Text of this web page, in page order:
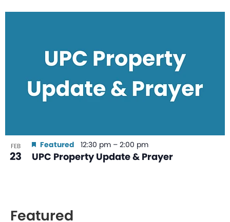
FEB
23 UPC Property Update & Prayer
Featured 12:30 pm – 2:00 pm
Featured